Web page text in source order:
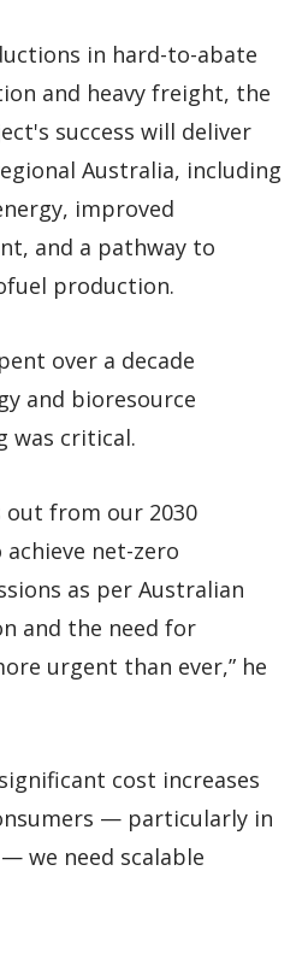
in hard-to-abate
and heavy freight, the
success will deliver
Australia, including
improved
and a pathway to
production.
over a decade
and bioresource
was critical.
out from our 2030
net-zero
as per Australian
and the need for
urgent than ever,” he
cost increases
— particularly in
we need scalable